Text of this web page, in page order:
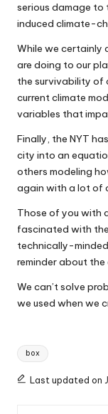
serious damage
induced climate-
While we certainly
are doing to our
the survivability of
current climate
variables that
Finally, the NYT
city into an
others modeling
again with a lot
Those of you with
fascinated with
technically-
reminder about
We can’t solve
we used when we
Tags:
box
Last updated on